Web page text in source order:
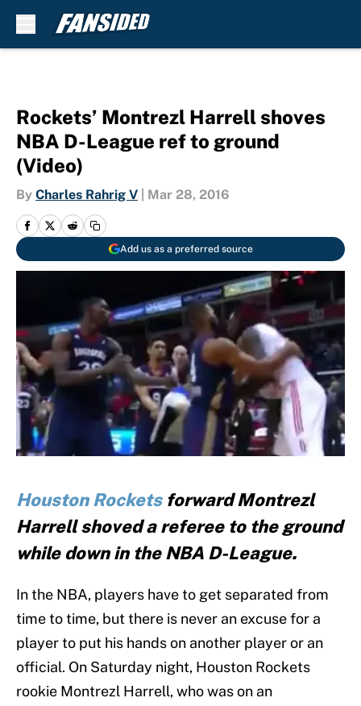
Rockets’ Montrezl Harrell shoves
NBA D-League ref to ground
(Video)
By Charles Rahrig V Mar 28, 2016
Add us as a preferred source
Houston Rocketsforward Montrezl
Harrell shoved a referee to the ground
while down in the NBA D-League.
In the NBA, players have to get separated from
time to time, but there is never an excuse for a
player to put his hands on another player or an
official. On Saturday night, Houston Rockets
rookie Montrezl Harrell, who was on an